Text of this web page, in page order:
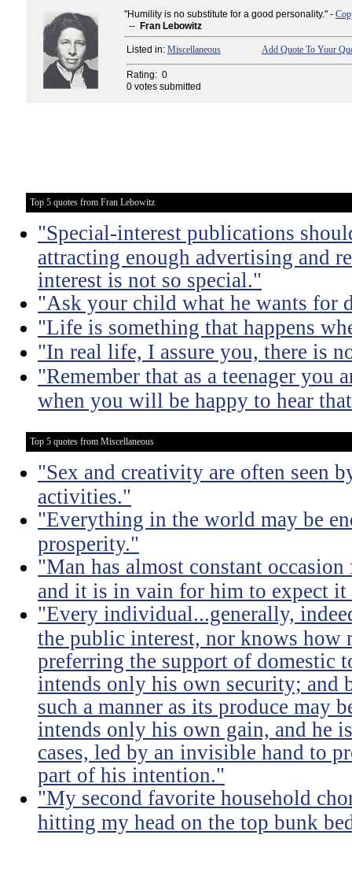
"Humility is no substitute for a good personality." -
-- Fran Lebowitz
Listed in: Miscellaneous Add Quote To Your
Rating: 0
0 votes submitted
Top 5 quotes from Fran Lebowitz
"Special-interest publications
attracting enough advertising and
interest is not so special."
"Ask your child what he wants for
"Life is something that happens
"In real life, I assure you, there is
"Remember that as a teenager you
when you will be happy to hear
Top 5 quotes from Miscellaneous
"Sex and creativity are often seen
activities."
"Everything in the world may be
prosperity."
"Man has almost constant
and it is in vain for him to expect
"Every individual...generally,
the public interest, nor knows
preferring the support of domestic
intends only his own security; and
such a manner as its produce may
intends only his own gain, and he
cases, led by an invisible hand to
part of his intention."
"My second favorite household
hitting my head on the top bunk